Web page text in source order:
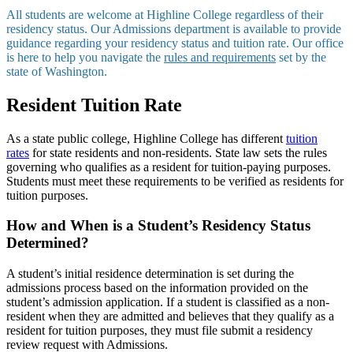
All students are welcome at Highline College regardless of their
residency status. Our Admissions department is available to provide
guidance regarding your residency status and tuition rate. Our office
is here to help you navigate the rules and requirements set by the
state of Washington.
Resident Tuition Rate
As a state public college, Highline College has different tuition
rates for state residents and non-residents. State law sets the rules
governing who qualifies as a resident for tuition-paying purposes.
Students must meet these requirements to be verified as residents for
tuition purposes.
How and When is a Student’s Residency Status
Determined?
A student’s initial residence determination is set during the
admissions process based on the information provided on the
student’s admission application. If a student is classified as a non-
resident when they are admitted and believes that they qualify as a
resident for tuition purposes, they must file submit a residency
review request with Admissions.